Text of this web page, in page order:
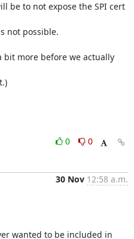
be to not expose the SPI cert
not possible.
bit more before we actually
0
0
30 Nov 12:58 a.m.
wanted to be included in